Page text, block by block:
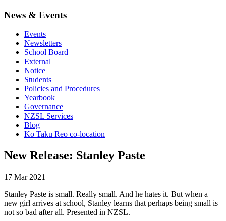
News & Events
Events
Newsletters
School Board
External
Notice
Students
Policies and Procedures
Yearbook
Governance
NZSL Services
Blog
Ko Taku Reo co-location
New Release: Stanley Paste
17 Mar 2021
Stanley Paste is small. Really small. And he hates it. But when a
new girl arrives at school, Stanley learns that perhaps being small is
not so bad after all. Presented in NZSL.